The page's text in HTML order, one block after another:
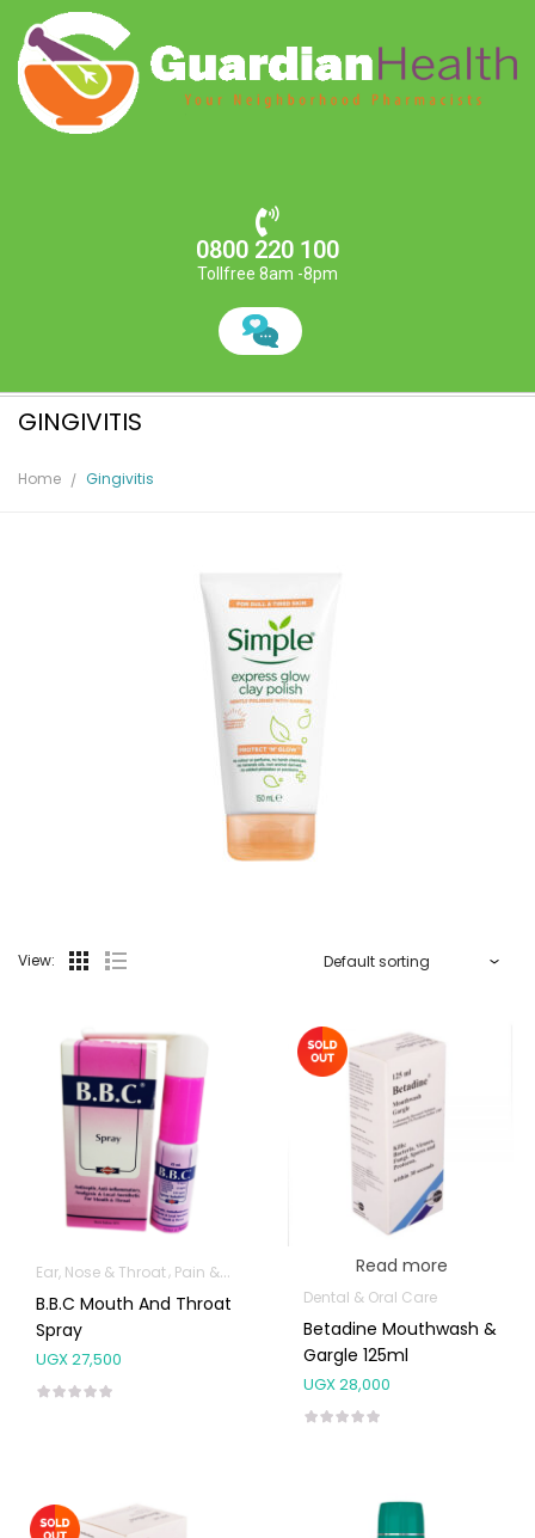
0800 220 100
Tollfree 8am -8pm
GINGIVITIS
Home Gingivitis
View:
Ear, Nose & Throat Pain & Inflammation
B.B.C Mouth And Throat
Spray
UGX27,500
Read more
Dental & Oral Care
Betadine Mouthwash &
Gargle 125ml
UGX28,000